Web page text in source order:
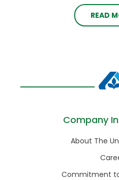
READ
Company
About The
Commitment